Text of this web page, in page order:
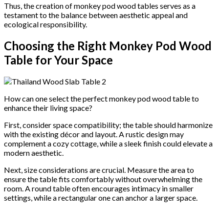
Thus, the creation of monkey pod wood tables serves as a
testament to the balance between aesthetic appeal and
ecological responsibility.
Choosing the Right Monkey Pod Wood
Table for Your Space
How can one select the perfect monkey pod wood table to
enhance their living space?
First, consider space compatibility; the table should harmonize
with the existing décor and layout. A rustic design may
complement a cozy cottage, while a sleek finish could elevate a
modern aesthetic.
Next, size considerations are crucial. Measure the area to
ensure the table fits comfortably without overwhelming the
room. A round table often encourages intimacy in smaller
settings, while a rectangular one can anchor a larger space.